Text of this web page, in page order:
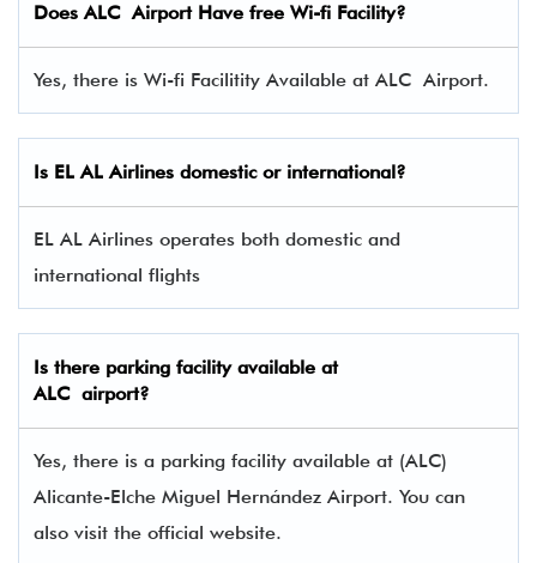
Does ALC Airport Have free Wi-fi Facility?
Yes, there is Wi-fi Facilitity Available at ALC Airport.
Is EL AL Airlines domestic or international?
EL AL Airlines operates both domestic and
international flights
Is there parking facility available at
ALC airport?
Yes, there is a parking facility available at (ALC)
Alicante-Elche Miguel Hernández Airport. You can
also visit the official website.